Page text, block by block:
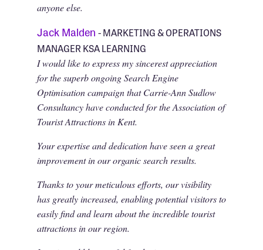
anyone else.
Jack Malden - MARKETING & OPERATIONS
MANAGER KSA LEARNING
I would like to express my sincerest appreciation
for the superb ongoing Search Engine
Optimisation campaign that Carrie-Ann Sudlow
Consultancy have conducted for the Association of
Tourist Attractions in Kent.
Your expertise and dedication have seen a great
improvement in our organic search results.
Thanks to your meticulous efforts, our visibility
has greatly increased, enabling potential visitors to
easily find and learn about the incredible tourist
attractions in our region.